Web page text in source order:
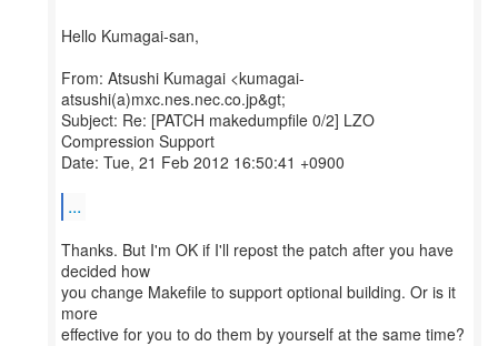
Hello Kumagai-san,
From: Atsushi Kumagai <kumagai-
atsushi(a)mxc.nes.nec.co.jp&gt;
Subject: Re: [PATCH makedumpfile 0/2] LZO
Compression Support
Date: Tue, 21 Feb 2012 16:50:41 +0900
...
Thanks. But I'm OK if I'll repost the patch after you have
decided how
you change Makefile to support optional building. Or is it
more
effective for you to do them by yourself at the same time?